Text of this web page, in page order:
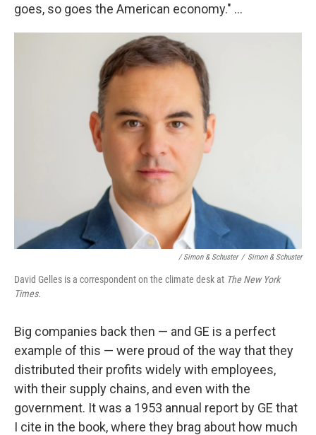
goes, so goes the American economy." ...
/ Simon & Schuster / Simon & Schuster
David Gelles is a correspondent on the climate desk at The New York
Times.
Big companies back then — and GE is a perfect
example of this — were proud of the way that they
distributed their profits widely with employees,
with their supply chains, and even with the
government. It was a 1953 annual report by GE that
I cite in the book, where they brag about how much